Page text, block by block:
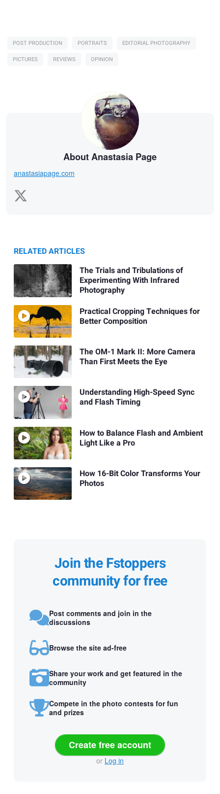
POST PRODUCTION PORTRAITS
EDITORIAL PHOTOGRAPHY
PICTURES
REVIEWS OPINION
About Anastasia Page
anastasiapage.com
RELATED ARTICLES
The Trials and Tribulations of
Experimenting With Infrared
Photography
Practical Cropping Techniques for
Better Composition
The OM-1 Mark II: More Camera
Than First Meets the Eye
Understanding High-Speed Sync
and Flash Timing
How to Balance Flash and Ambient
Light Like a Pro
How 16-Bit Color Transforms Your
Photos
Join the Fstoppers
community for free
Post comments and join in the
discussions
Browse the site ad-free
Share your work and get featured in the
community
Compete in the photo contests for fun
and prizes
Create free account
or Log in